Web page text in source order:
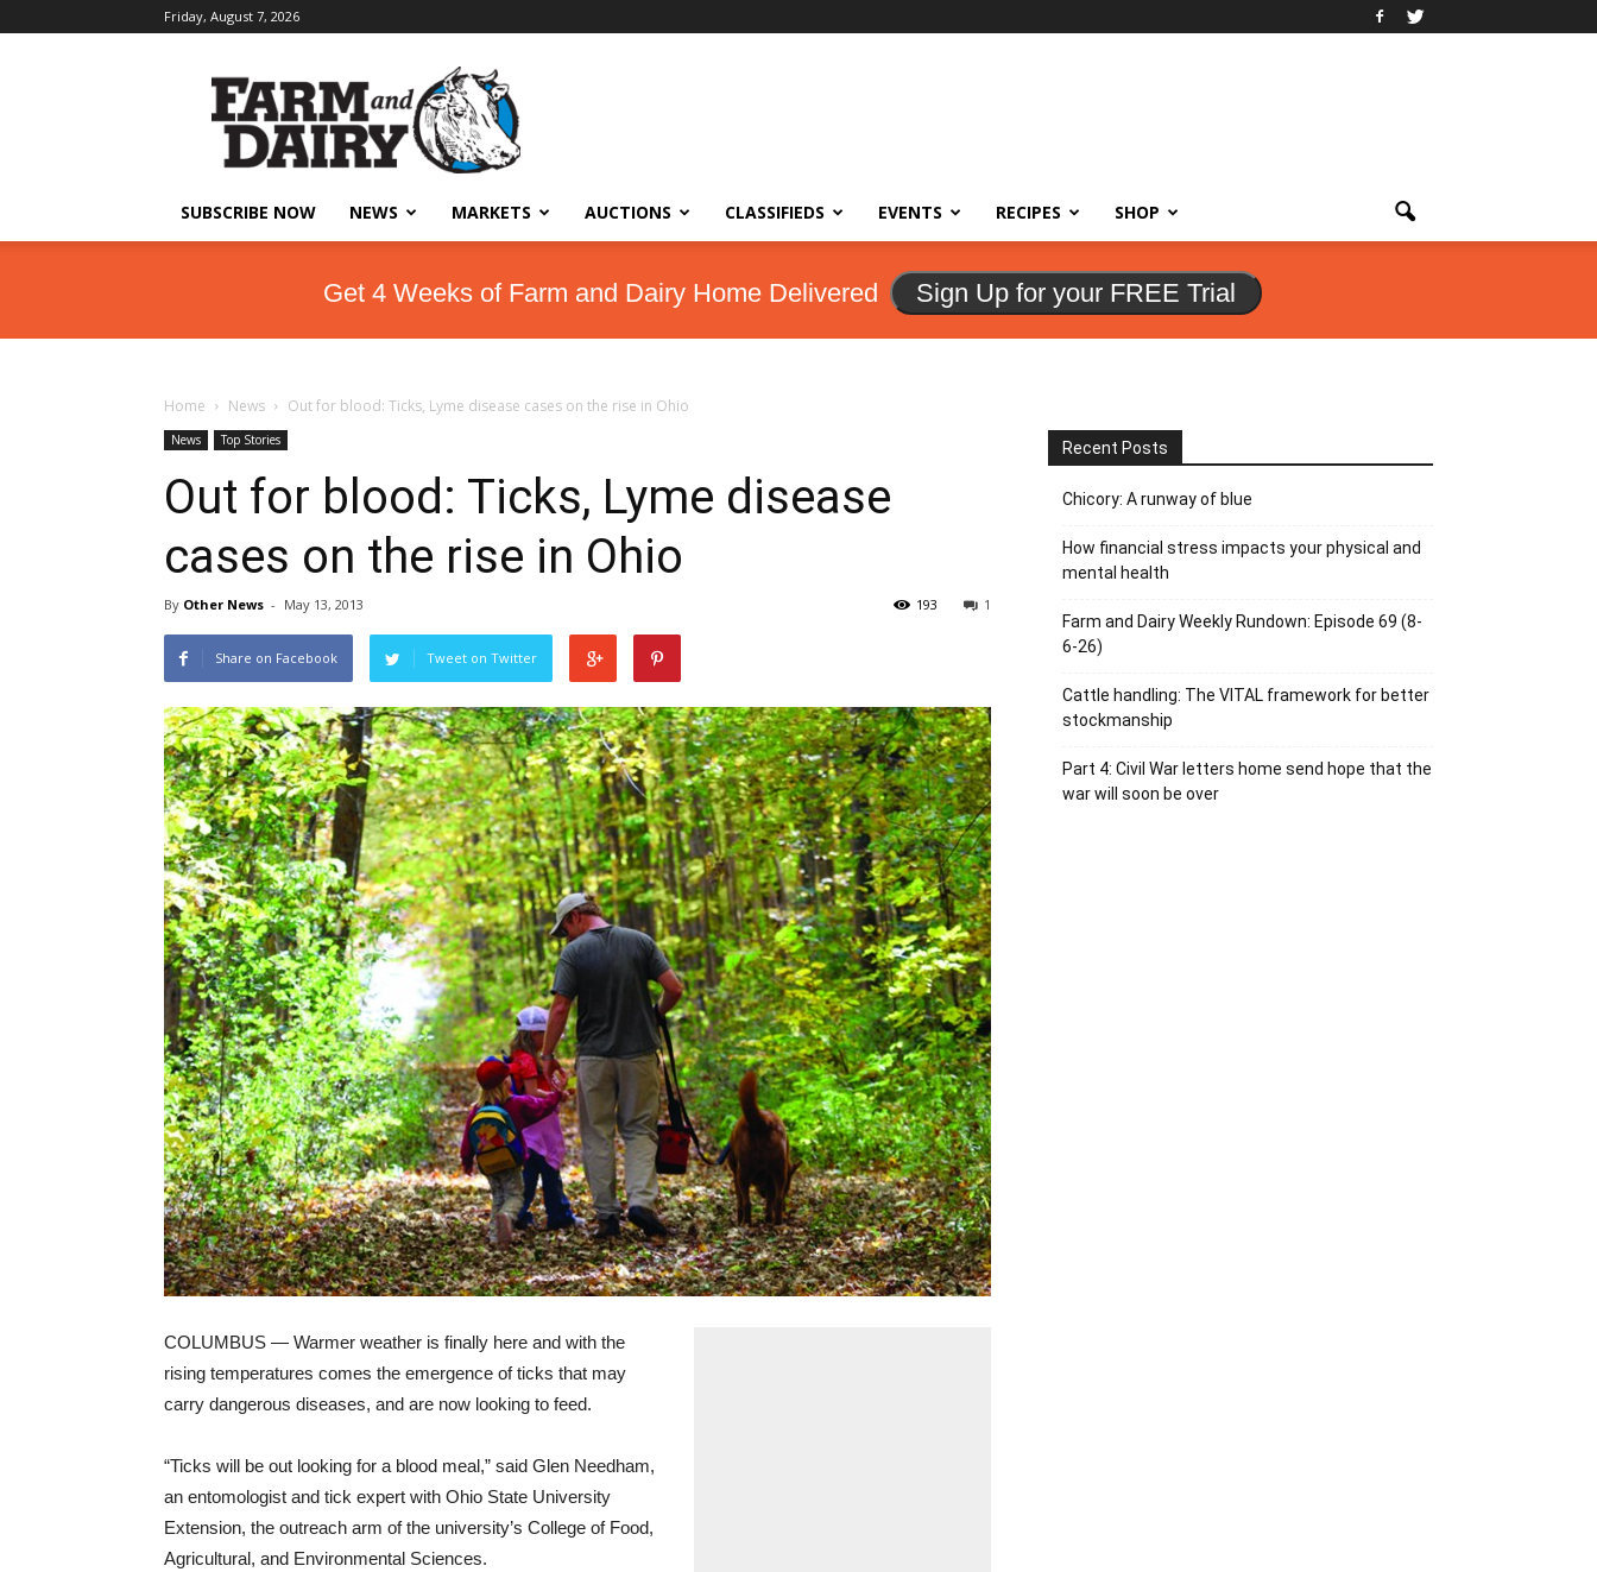
Friday, August 7, 2026
SUBSCRIBE NOW NEWS MARKETS AUCTIONS CLASSIFIEDS EVENTS RECIPES SHOP
Get 4 Weeks of Farm and Dairy Home Delivered Sign Up for your FREE Trial
Home News Out for blood: Ticks, Lyme disease cases on the rise in Ohio
News Top Stories
Out for blood: Ticks, Lyme disease
cases on the rise in Ohio
By Other News - May 13, 2013 1
193
Share on Facebook Tweet on Twitter
COLUMBUS — Warmer weather is finally here and with the
rising temperatures comes the emergence of ticks that may
carry dangerous diseases, and are now looking to feed.
“Ticks will be out looking for a blood meal,” said Glen Needham,
an entomologist and tick expert with Ohio State University
Extension, the outreach arm of the university’s College of Food,
Agricultural, and Environmental Sciences.
Recent Posts
Chicory: A runway of blue
How financial stress impacts your physical and
mental health
Farm and Dairy Weekly Rundown: Episode 69 (8-
6-26)
Cattle handling: The VITAL framework for better
stockmanship
Part 4: Civil War letters home send hope that the
war will soon be over